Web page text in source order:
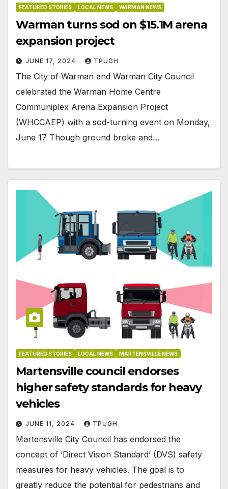
FEATURED STORIES LOCAL NEWS WARMAN NEWS
Warman turns sod on $15.1M arena
expansion project
JUNE 17, 2024 TPUGH
The City of Warman and Warman City Council
celebrated the Warman Home Centre
Communiplex Arena Expansion Project
(WHCCAEP) with a sod-turning event on Monday,
June 17 Though ground broke and…
FEATURED STORIES LOCAL NEWS MARTENSVILLE NEWS
Martensville council endorses
higher safety standards for heavy
vehicles
JUNE 11, 2024 TPUGH
Martensville City Council has endorsed the
concept of ‘Direct Vision Standard’ (DVS) safety
measures for heavy vehicles. The goal is to
greatly reduce the potential for pedestrians and